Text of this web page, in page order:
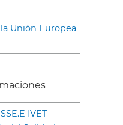
Uniòn Europea
IVET